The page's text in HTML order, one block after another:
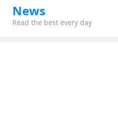
News
Read the best every day